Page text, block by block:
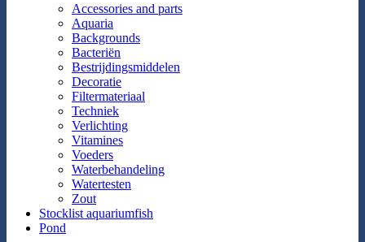
Accessories and parts
Aquaria
Backgrounds
Bacteriën
Bestrijdingsmiddelen
Decoratie
Filtermateriaal
Techniek
Verlichting
Vitamines
Voeders
Waterbehandeling
Watertesten
Zout
Stocklist aquariumfish
Pond